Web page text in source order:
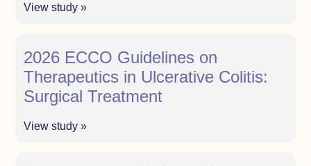
View study »
2026 ECCO Guidelines on
Therapeutics in Ulcerative Colitis:
Surgical Treatment
View study »